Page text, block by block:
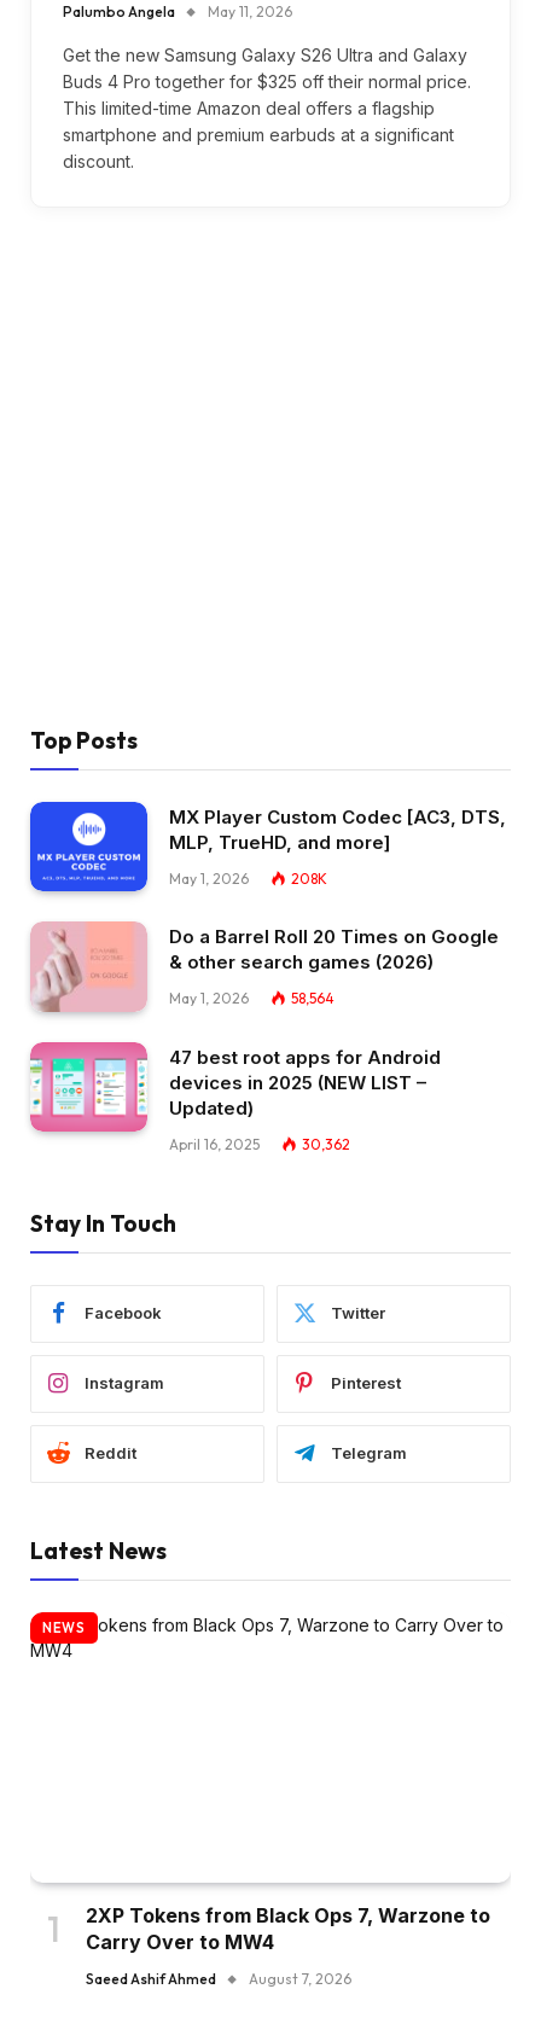
Palumbo Angela May 11, 2026
Get the new Samsung Galaxy S26 Ultra and Galaxy
Buds 4 Pro together for $325 off their normal price.
This limited-time Amazon deal offers a flagship
smartphone and premium earbuds at a significant
discount.
Top Posts
MX Player Custom Codec [AC3, DTS,
MLP, TrueHD, and more]
May 1, 2026 208K
Do a Barrel Roll 20 Times on Google
& other search games (2026)
May 1, 2026 58,564
47 best root apps for Android
devices in 2025 (NEW LIST –
Updated)
April 16, 2025 30,362
Stay In Touch
Facebook Twitter
Instagram Pinterest
Reddit Telegram
Latest News
NEWS
2XP Tokens from Black Ops 7, Warzone to
Carry Over to MW4
Saeed Ashif Ahmed August 7, 2026